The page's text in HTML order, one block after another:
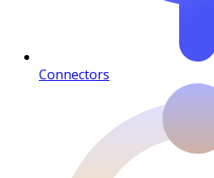
Connectors